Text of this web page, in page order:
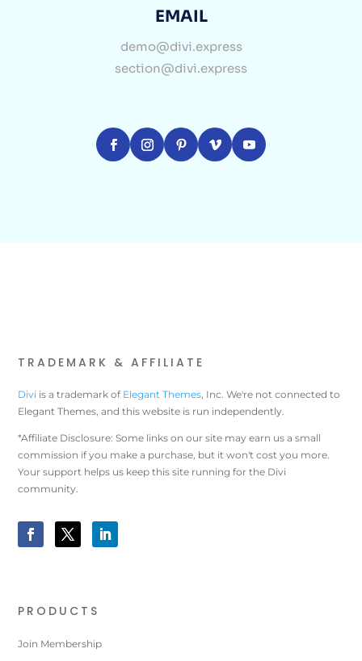
EMAIL
demo@divi.express
section@divi.express
TRADEMARK & AFFILIATE
Divi is a trademark of Elegant Themes, Inc. We're not connected to
Elegant Themes, and this website is run independently.
*Affiliate Disclosure: Some links on our site may earn us a small
commission if you make a purchase, but it won't cost you more.
Your support helps us keep this site running for the Divi
community.
PRODUCTS
Join Membership